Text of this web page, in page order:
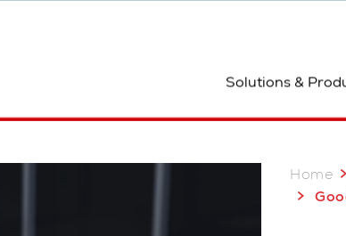
Solutions &
Home